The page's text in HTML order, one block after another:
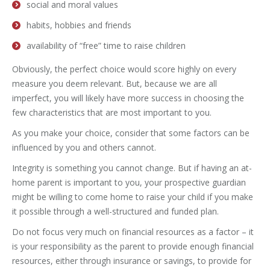
social and moral values
habits, hobbies and friends
availability of “free” time to raise children
Obviously, the perfect choice would score highly on every
measure you deem relevant. But, because we are all
imperfect, you will likely have more success in choosing the
few characteristics that are most important to you.
As you make your choice, consider that some factors can be
influenced by you and others cannot.
Integrity is something you cannot change. But if having an at-
home parent is important to you, your prospective guardian
might be willing to come home to raise your child if you make
it possible through a well-structured and funded plan.
Do not focus very much on financial resources as a factor – it
is your responsibility as the parent to provide enough financial
resources, either through insurance or savings, to provide for